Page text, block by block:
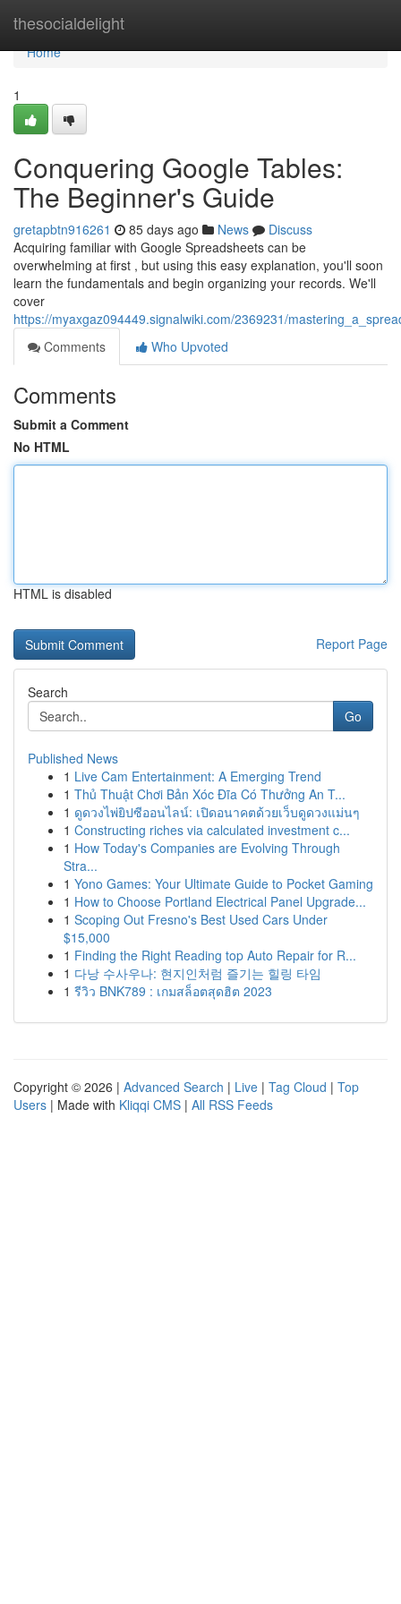
thesocialdelight
Home
Home
1
Conquering Google Tables:
The Beginner's Guide
gretapbtn916261 85 days ago News
Discuss
Acquiring familiar with Google Spreadsheets can be
overwhelming at first , but using this easy explanation, you'll soon
learn the fundamentals and begin organizing your records. We'll
cover
https://myaxgaz094449.signalwiki.com/2369231/
Comments
Who Upvoted
Comments
Submit a Comment
No HTML
HTML is disabled
Report Page
Search
Go
Published News
1 Live Cam Entertainment: A Emerging Trend
1 Thủ Thuật Chơi Bản Xóc Đĩa Có Thưởng An T...
1 ดูดวงไพ่ยิปซีออนไลน์: เปิดอนาคตด้วยเว็บดูดวงแม่นๆ
1 Constructing riches via calculated investment c...
1 How Today's Companies are Evolving Through
Stra...
1 Yono Games: Your Ultimate Guide to Pocket Gaming
1 How to Choose Portland Electrical Panel Upgrade...
1 Scoping Out Fresno's Best Used Cars Under
$15,000
1 Finding the Right Reading top Auto Repair for R...
1 다낭 수사우나: 현지인처럼 즐기는 힐링 타임
1 รีวิว BNK789 : เกมสล็อตสุดฮิต 2023
Copyright © 2026 | Advanced Search | Live | Tag Cloud | Top
Users | Made with Kliqqi CMS | All RSS Feeds